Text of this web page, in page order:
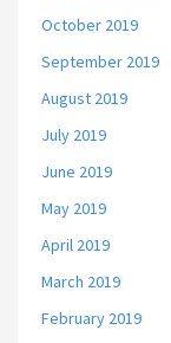
October 2019
September 2019
August 2019
July 2019
June 2019
May 2019
April 2019
March 2019
February 2019